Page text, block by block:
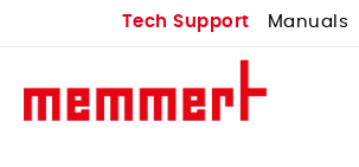
Tech Support Manuals
Sales:
Tech Support: